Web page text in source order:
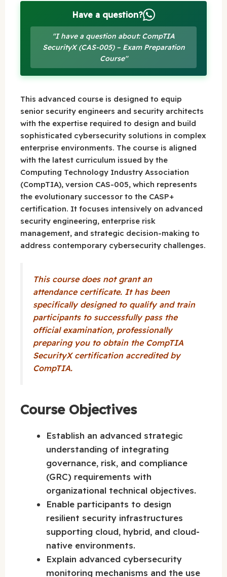
Have a question?
"I have a question about: CompTIA
SecurityX (CAS-005) – Exam Preparation
Course"
This advanced course is designed to equip
senior security engineers and security architects
with the expertise required to design and build
sophisticated cybersecurity solutions in complex
enterprise environments. The course is aligned
with the latest curriculum issued by the
Computing Technology Industry Association
(CompTIA), version CAS-005, which represents
the evolutionary successor to the CASP+
certification. It focuses intensively on advanced
security engineering, enterprise risk
management, and strategic decision-making to
address contemporary cybersecurity challenges.
This course does not grant an
attendance certificate. It has been
specifically designed to qualify and train
participants to successfully pass the
official examination, professionally
preparing you to obtain the CompTIA
SecurityX certification accredited by
CompTIA.
Course Objectives
Establish an advanced strategic
understanding of integrating
governance, risk, and compliance
(GRC) requirements with
organizational technical objectives.
Enable participants to design
resilient security infrastructures
supporting cloud, hybrid, and cloud-
native environments.
Explain advanced cybersecurity
monitoring mechanisms and the use